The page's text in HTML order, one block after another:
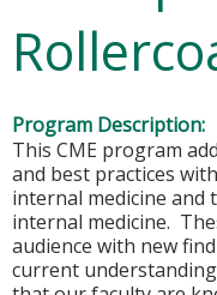
Program Description:
This CME program
and best practices
internal medicine and
internal medicine.
audience with new
current